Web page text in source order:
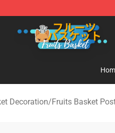
- Official Fruits Basket
Decoration/Fruits Basket